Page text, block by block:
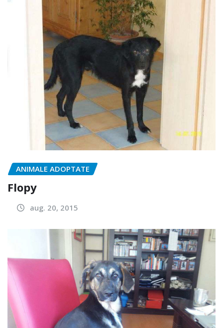
ANIMALE ADOPTATE
Flopy
aug. 20, 2015